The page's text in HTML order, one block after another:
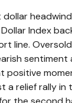
Index
line.
sentiment
positive
a relief rally in